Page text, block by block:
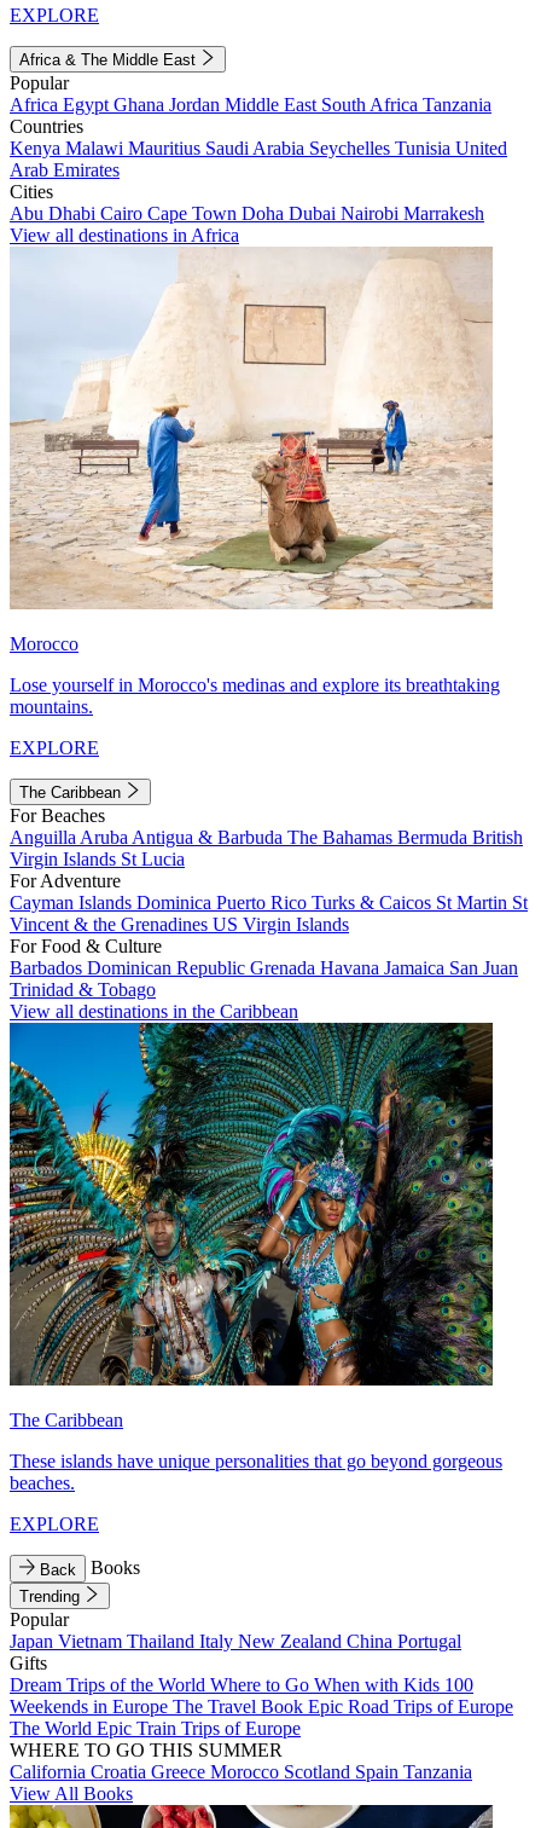
EXPLORE
Africa & The Middle East
Popular
Africa Egypt Ghana Jordan Middle East South Africa Tanzania
Countries
Kenya Malawi Mauritius Saudi Arabia Seychelles Tunisia United
Arab Emirates
Cities
Abu Dhabi Cairo Cape Town Doha Dubai Nairobi Marrakesh
View all destinations in Africa
Morocco
Lose yourself in Morocco's medinas and explore its breathtaking
mountains.
EXPLORE
The Caribbean
For Beaches
Anguilla Aruba Antigua & Barbuda The Bahamas Bermuda British
Virgin Islands St Lucia
For Adventure
Cayman Islands Dominica Puerto Rico Turks & Caicos St Martin St
Vincent & the Grenadines US Virgin Islands
For Food & Culture
Barbados Dominican Republic Grenada Havana Jamaica San Juan
Trinidad & Tobago
View all destinations in the Caribbean
The Caribbean
These islands have unique personalities that go beyond gorgeous
beaches.
EXPLORE
Back Books
Trending
Popular
Japan Vietnam Thailand Italy New Zealand China Portugal
Gifts
Dream Trips of the World Where to Go When with Kids 100
Weekends in Europe The Travel Book Epic Road Trips of Europe
The World Epic Train Trips of Europe
WHERE TO GO THIS SUMMER
California Croatia Greece Morocco Scotland Spain Tanzania
View All Books